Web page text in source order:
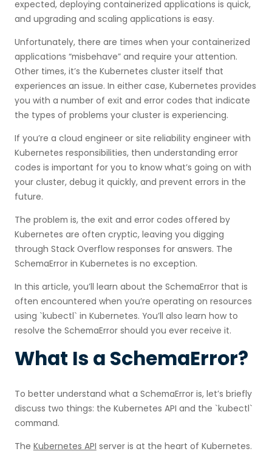
expected, deploying containerized applications is quick,
and upgrading and scaling applications is easy.
Unfortunately, there are times when your containerized
applications “misbehave” and require your attention.
Other times, it’s the Kubernetes cluster itself that
experiences an issue. In either case, Kubernetes provides
you with a number of exit and error codes that indicate
the types of problems your cluster is experiencing.
If you’re a cloud engineer or site reliability engineer with
Kubernetes responsibilities, then understanding error
codes is important for you to know what’s going on with
your cluster, debug it quickly, and prevent errors in the
future.
The problem is, the exit and error codes offered by
Kubernetes are often cryptic, leaving you digging
through Stack Overflow responses for answers. The
SchemaError in Kubernetes is no exception.
In this article, you’ll learn about the SchemaError that is
often encountered when you’re operating on resources
using `kubectl` in Kubernetes. You’ll also learn how to
resolve the SchemaError should you ever receive it.
What Is a SchemaError?
To better understand what a SchemaError is, let’s briefly
discuss two things: the Kubernetes API and the `kubectl`
command.
The Kubernetes API server is at the heart of Kubernetes.